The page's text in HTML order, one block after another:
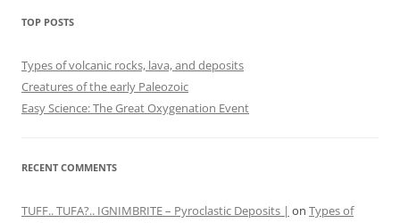
TOP POSTS
Types of volcanic rocks, lava, and deposits
Creatures of the early Paleozoic
Easy Science: The Great Oxygenation Event
RECENT COMMENTS
TUFF.. TUFA?.. IGNIMBRITE – Pyroclastic Deposits | on Types of